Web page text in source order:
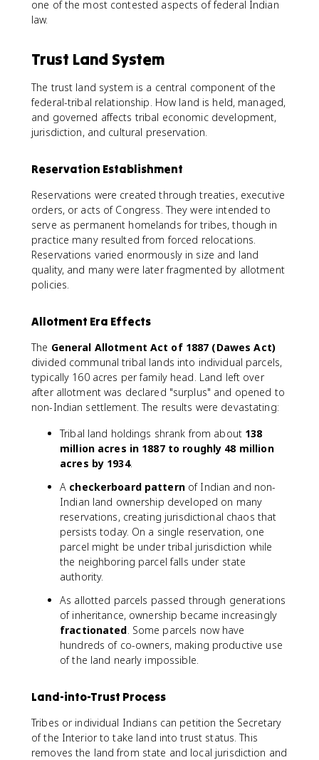
one of the most contested aspects of federal Indian
law.
Trust Land System
The trust land system is a central component of the
federal-tribal relationship. How land is held, managed,
and governed affects tribal economic development,
jurisdiction, and cultural preservation.
Reservation Establishment
Reservations were created through treaties, executive
orders, or acts of Congress. They were intended to
serve as permanent homelands for tribes, though in
practice many resulted from forced relocations.
Reservations varied enormously in size and land
quality, and many were later fragmented by allotment
policies.
Allotment Era Effects
The General Allotment Act of 1887 (Dawes Act)
divided communal tribal lands into individual parcels,
typically 160 acres per family head. Land left over
after allotment was declared "surplus" and opened to
non-Indian settlement. The results were devastating:
Tribal land holdings shrank from about 138
million acres in 1887 to roughly 48 million
acres by 1934.
A checkerboard patternof Indian and non-
Indian land ownership developed on many
reservations, creating jurisdictional chaos that
persists today. On a single reservation, one
parcel might be under tribal jurisdiction while
the neighboring parcel falls under state
authority.
As allotted parcels passed through generations
of inheritance, ownership became increasingly
fractionated. Some parcels now have
hundreds of co-owners, making productive use
of the land nearly impossible.
Land-into-Trust Process
Tribes or individual Indians can petition the Secretary
of the Interior to take land into trust status. This
removes the land from state and local jurisdiction and